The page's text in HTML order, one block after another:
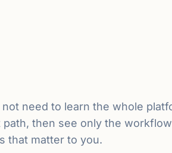
not need to learn the whole
path, then see only the
that matter to you.